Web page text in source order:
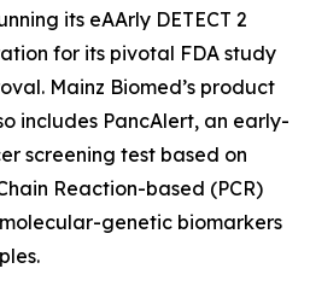
its eAArly DETECT 2
for its pivotal FDA study
Mainz Biomed’s product
includes PancAlert, an early-
screening test based on
Reaction-based (PCR)
genetic biomarkers